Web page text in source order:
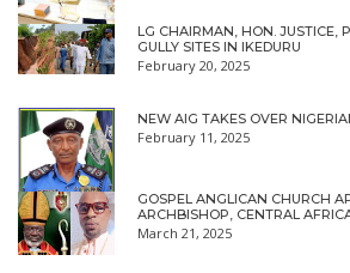
LG CHAIRMAN, HON. JUSTICE,
GULLY SITES IN IKEDURU
February 20, 2025
NEW AIG TAKES OVER
February 11, 2025
GOSPEL ANGLICAN CHURCH
ARCHBISHOP, CENTRAL
March 21, 2025